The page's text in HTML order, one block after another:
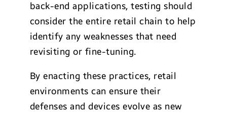
back-end applications, testing should
consider the entire retail chain to help
identify any weaknesses that need
revisiting or fine-tuning.
By enacting these practices, retail
environments can ensure their
defenses and devices evolve as new